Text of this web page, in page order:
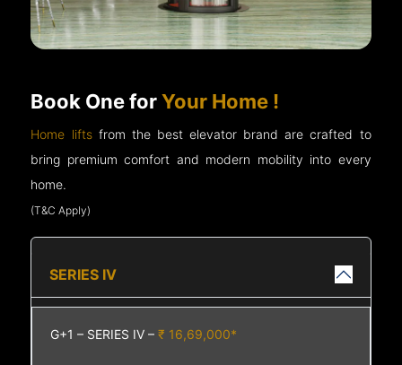
Book One forYour Home !
Home liftsfrom the best elevator brand are crafted to
bring premium comfort and modern mobility into every
home.
(T&C Apply)
SERIES IV
G+1 – SERIES IV –₹ 16,69,000*